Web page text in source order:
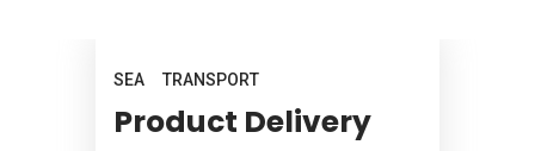
SEA TRANSPORT
Product Delivery